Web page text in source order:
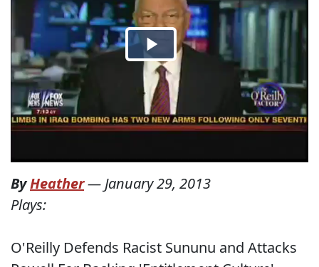
ByHeather— January 29, 2013
Plays:
O'Reilly Defends Racist Sununu and Attacks